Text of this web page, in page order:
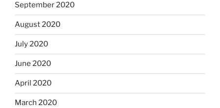
September 2020
August 2020
July 2020
June 2020
April 2020
March 2020